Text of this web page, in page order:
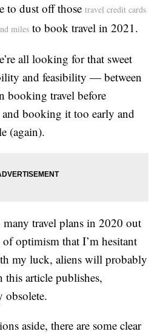
to dust off thosetravel credit cards
miles to book travel in 2021.
all looking for that sweet
and feasibility — between
booking travel before
and booking it too early and
(again).
travel plans in 2020 out
of optimism that I’m hesitant
my luck, aliens will probably
this article publishes,
obsolete.
aside, there are some clear